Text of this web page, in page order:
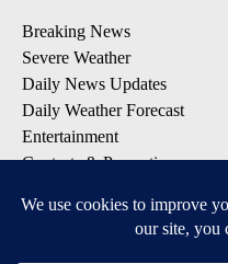
Breaking News
Severe Weather
Daily News Updates
Daily Weather Forecast
Entertainment
Contests & Promotions
DOWNLOAD OUR APPS